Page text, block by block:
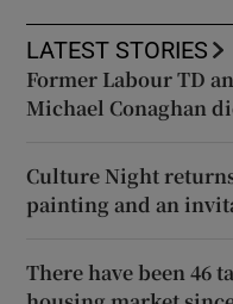
LATEST STORIES
Former Labour TD
Michael Conaghan
Culture Night
painting and an
There have been 46